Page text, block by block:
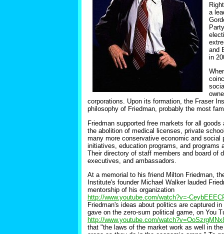
a
and
in
corporations. Upon its formation, the Fraser
philosophy of Friedman, probably the most
Friedman supported free markets for all
the abolition of medical licenses, private
many more conservative economic and
initiatives, education programs, and
Their directory of staff members and board of
executives, and ambassadors.
At a memorial to his friend Milton Friedman,
Institute's founder Michael Walker lauded
mentorship of his organization
http://www.youtube.com/watch?v=-
Friedman's ideas about politics are captured
gave on the zero-sum political game, on You
http://www.youtube.com/
that "the laws of the market work as well in